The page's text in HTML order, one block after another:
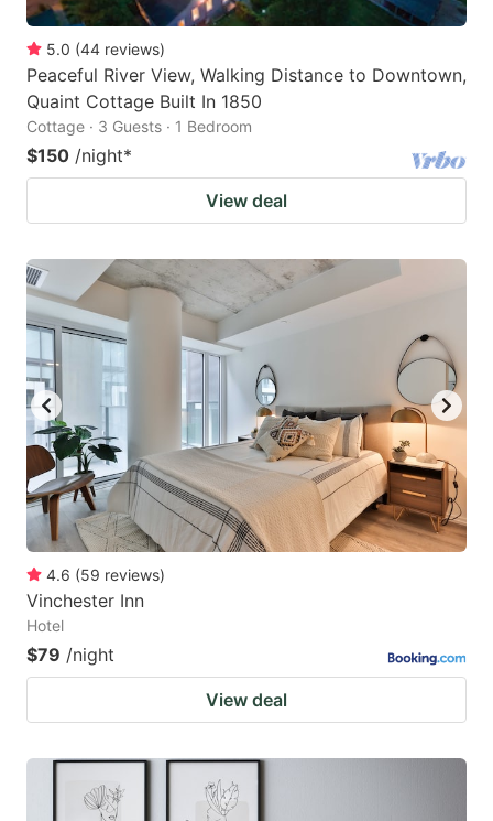
5.0 (44 reviews)
Peaceful River View, Walking Distance to Downtown,
Quaint Cottage Built In 1850
Cottage · 3 Guests · 1 Bedroom
$150 /night*
View deal
4.6 (59 reviews)
Vinchester Inn
Hotel
$79 /night
View deal